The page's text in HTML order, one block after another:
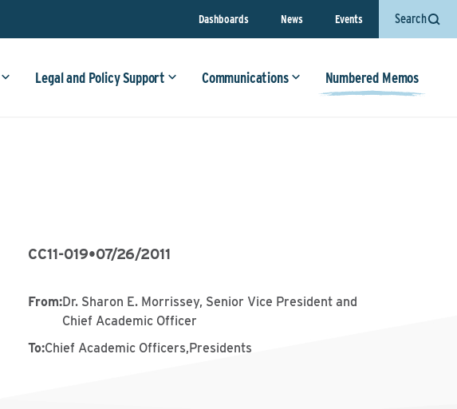
Dashboards News Events Search
Legal and Policy Support Communications Numbered Memos
CC11-019•07/26/2011
From:Dr. Sharon E. Morrissey, Senior Vice President and
Chief Academic Officer
To:Chief Academic Officers,Presidents